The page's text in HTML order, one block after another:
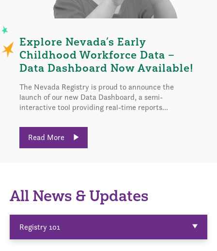
Explore Nevada’s Early
Childhood Workforce Data –
Data Dashboard Now Available!
The Nevada Registry is proud to announce the
launch of our new Data Dashboard, a semi-
interactive tool providing real-time reports...
Read More
All News & Updates
Registry 101